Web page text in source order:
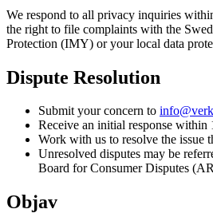
We respond to all privacy inquiries
the right to file complaints with the
Protection (IMY) or your local data
Dispute Resolution
Submit your concern to
Receive an initial response within
Work with us to resolve the issue
Unresolved disputes may be
Board for Consumer Disputes
Objav